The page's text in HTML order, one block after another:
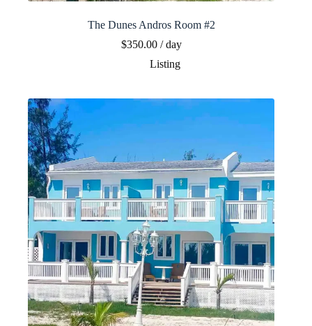
The Dunes Andros Room #2
$350.00/ day
Listing